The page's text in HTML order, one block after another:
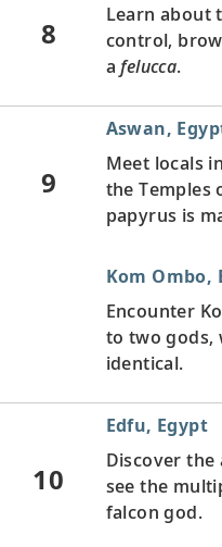
8
Learn about
control,
afelucca.
9
Aswan,
Meet locals
the Temples
papyrus is
Kom Ombo,
Encounter
to two gods,
identical.
10
Edfu, Egypt
Discover the
see the
falcon god.